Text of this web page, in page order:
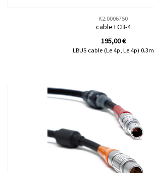
K2.0006750
cable LCB-4
195,00€
LBUS cable (Le 4p, Le 4p) 0.3m